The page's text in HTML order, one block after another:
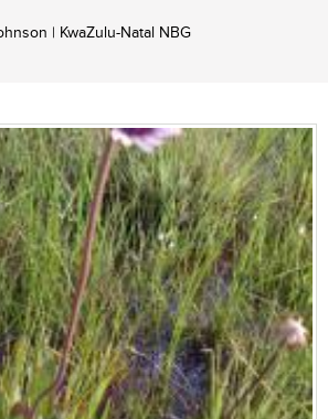
| KwaZulu-Natal NBG